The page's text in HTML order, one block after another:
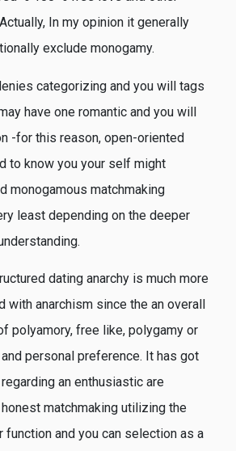
In my opinion it generally
exclude monogamy.
categorizing and you will tags
have one romantic and you will
-for this reason, open-oriented
to know you your self might
monogamous matchmaking
least depending on the deeper
dating anarchy is much more
with anarchism since the an overall
polyamory, free like, polygamy or
personal preference. It has got
an enthusiastic are
matchmaking utilizing the
function and you can selection as a